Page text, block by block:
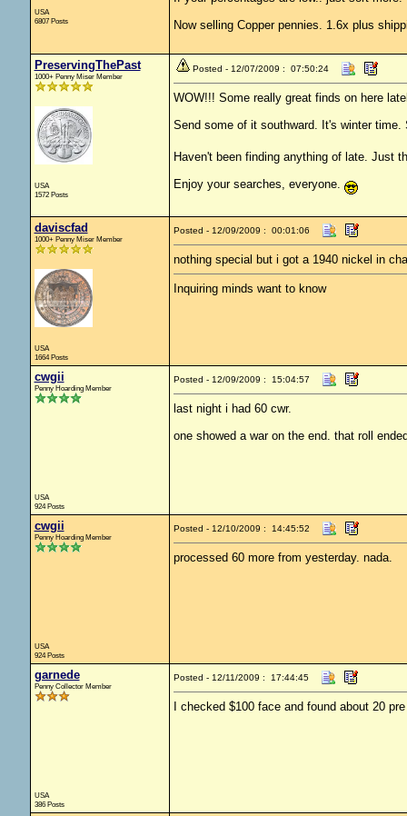
USA
6807 Posts
Now selling Copper pennies. 1.6x plus
PreservingThePast
1000+ Penny Miser Member
USA
1572 Posts
Posted - 12/07/2009 : 07:50:24
WOW!!! Some really great finds on here
Send some of it southward. It's winter
Haven't been finding anything of late. Just
Enjoy your searches, everyone.
daviscfad
1000+ Penny Miser Member
USA
1664 Posts
Posted - 12/09/2009 : 00:01:06
nothing special but i got a 1940 nickel in
Inquiring minds want to know
cwgii
Penny Hoarding Member
USA
924 Posts
Posted - 12/09/2009 : 15:04:57
last night i had 60 cwr.
one showed a war on the end. that roll
cwgii
Penny Hoarding Member
USA
924 Posts
Posted - 12/10/2009 : 14:45:52
processed 60 more from yesterday. nada.
garnede
Penny Collector Member
USA
386 Posts
Posted - 12/11/2009 : 17:44:45
I checked $100 face and found about 20